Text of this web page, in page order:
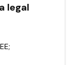
legal